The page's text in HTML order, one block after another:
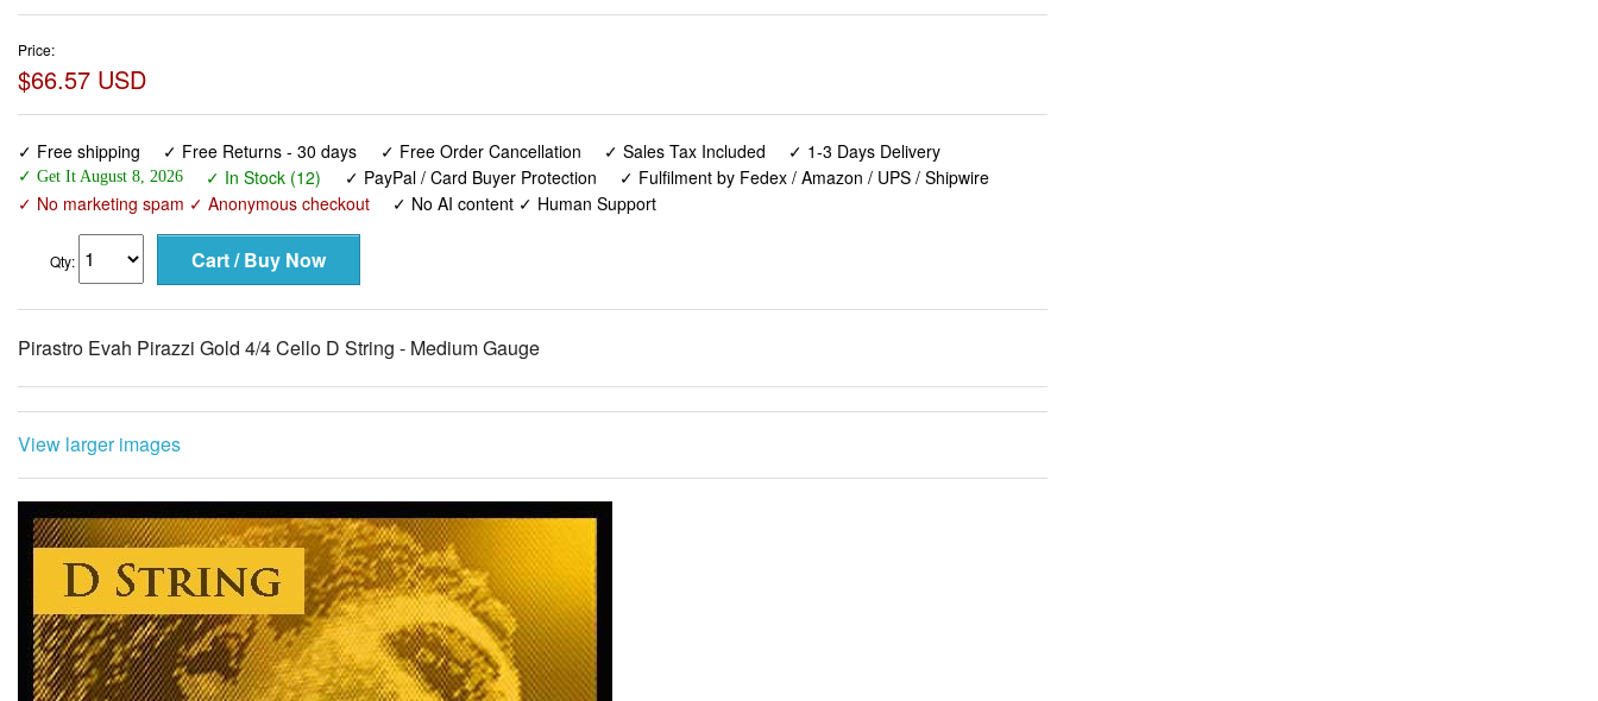
Price:
$66.57 USD
✓ Free shipping ✓ Free Returns - 30 days ✓ Free Order Cancellation ✓ Sales Tax Included ✓ 1-3 Days Delivery
✓ Get It August 8, 2026 ✓ In Stock (12) ✓ PayPal / Card Buyer Protection
✓ Fulfilment by Fedex / Amazon / UPS / Shipwire
✓ No marketing spam ✓ Anonymous checkout
✓ No AI content ✓ Human Support
Qty:
Pirastro Evah Pirazzi Gold 4/4 Cello D String - Medium Gauge
View larger images